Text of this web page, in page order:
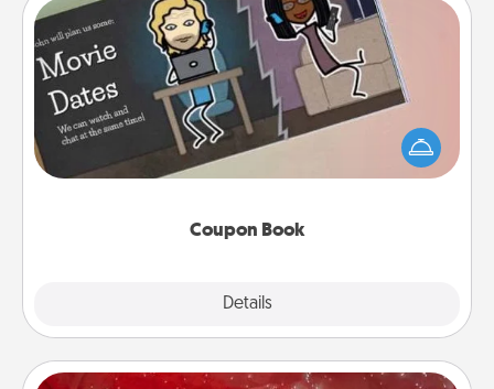
Coupon Book
Details
Coupon Book
What better gift for the Acts of Service person in
your life than a coupon book filled with coupons
you've created just for them?!